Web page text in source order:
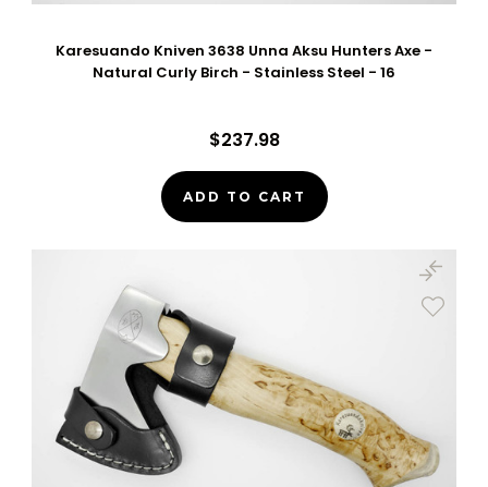
Karesuando Kniven 3638 Unna Aksu Hunters Axe -
Natural Curly Birch - Stainless Steel - 16
$237.98
ADD TO CART